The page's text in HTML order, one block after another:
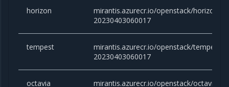
horizon
mirantis.azurecr.io/openstack/
20230403060017
tempest
mirantis.azurecr.io/openstack/
20230403060017
octavia
mirantis.azurecr.io/openstack/